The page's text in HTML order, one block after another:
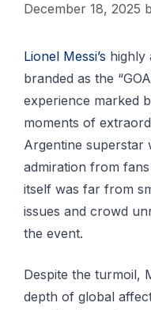
December 18, 2025
Lionel Messi’s highly
branded as the
experience marked
moments of
Argentine superstar
admiration from
itself was far from
issues and crowd
the event.
Despite the turmoil,
depth of global